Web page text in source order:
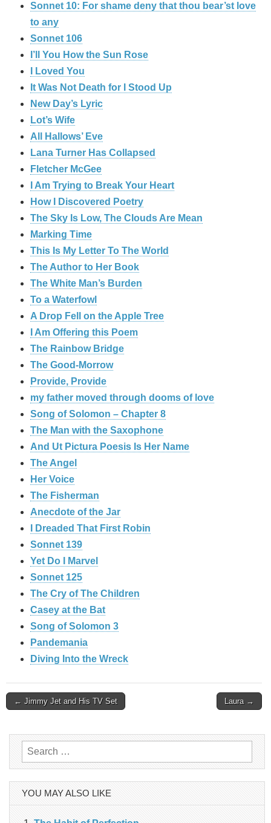
Sonnet 10: For shame deny that thou bear’st love
to any
Sonnet 106
I’ll You How the Sun Rose
I Loved You
It Was Not Death for I Stood Up
New Day’s Lyric
Lot’s Wife
All Hallows’ Eve
Lana Turner Has Collapsed
Fletcher McGee
I Am Trying to Break Your Heart
How I Discovered Poetry
The Sky Is Low, The Clouds Are Mean
Marking Time
This Is My Letter To The World
The Author to Her Book
The White Man’s Burden
To a Waterfowl
A Drop Fell on the Apple Tree
I Am Offering this Poem
The Rainbow Bridge
The Good-Morrow
Provide, Provide
my father moved through dooms of love
Song of Solomon – Chapter 8
The Man with the Saxophone
And Ut Pictura Poesis Is Her Name
The Angel
Her Voice
The Fisherman
Anecdote of the Jar
I Dreaded That First Robin
Sonnet 139
Yet Do I Marvel
Sonnet 125
The Cry of The Children
Casey at the Bat
Song of Solomon 3
Pandemania
Diving Into the Wreck
Post
← Jimmy Jet and His TV Set Laura →
Search
for:
YOU MAY ALSO LIKE